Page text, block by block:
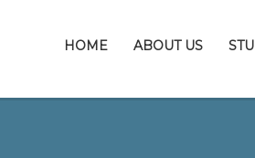
HOME ABOUT US